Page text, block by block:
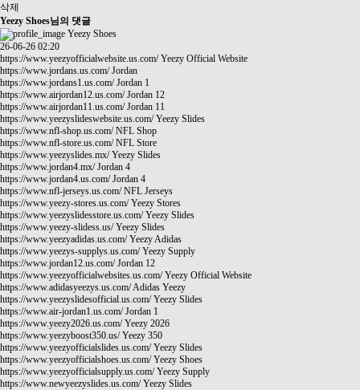
삭제
Yeezy Shoes님의 댓글
Yeezy Shoes
26-06-26 02:20
https://www.yeezyofficialwebsite.us.com/Yeezy Official Website
https://www.jordans.us.com/Jordan
https://www.jordans1.us.com/Jordan 1
https://www.airjordan12.us.com/Jordan 12
https://www.airjordan11.us.com/Jordan 11
https://www.yeezyslideswebsite.us.com/Yeezy Slides
https://www.nfl-shop.us.com/NFL Shop
https://www.nfl-store.us.com/NFL Store
https://www.yeezyslides.mx/Yeezy Slides
https://www.jordan4.mx/Jordan 4
https://www.jordan4.us.com/Jordan 4
https://www.nfl-jerseys.us.com/NFL Jerseys
https://www.yeezy-stores.us.com/Yeezy Stores
https://www.yeezyslidesstore.us.com/Yeezy Slides
https://www.yeezy-slidess.us/Yeezy Slides
https://www.yeezyadidas.us.com/Yeezy Adidas
https://www.yeezys-supplys.us.com/Yeezy Supply
https://www.jordan12.us.com/Jordan 12
https://www.yeezyofficialwebsites.us.com/Yeezy Official Website
https://www.adidasyeezys.us.com/Adidas Yeezy
https://www.yeezyslidesofficial.us.com/Yeezy Slides
https://www.air-jordan1.us.com/Jordan 1
https://www.yeezy2026.us.com/Yeezy 2026
https://www.yeezyboost350.us/Yeezy 350
https://www.yeezyofficialslides.us.com/Yeezy Slides
https://www.yeezyofficialshoes.us.com/Yeezy Shoes
https://www.yeezyofficialsupply.us.com/Yeezy Supply
https://www.newyeezyslides.us.com/Yeezy Slides